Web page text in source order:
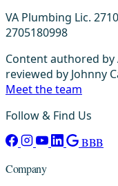
VA Plumbing Lic.
2705180998
Content authored by
reviewed by Johnny
Meet the team
Follow & Find Us
BBB
Company